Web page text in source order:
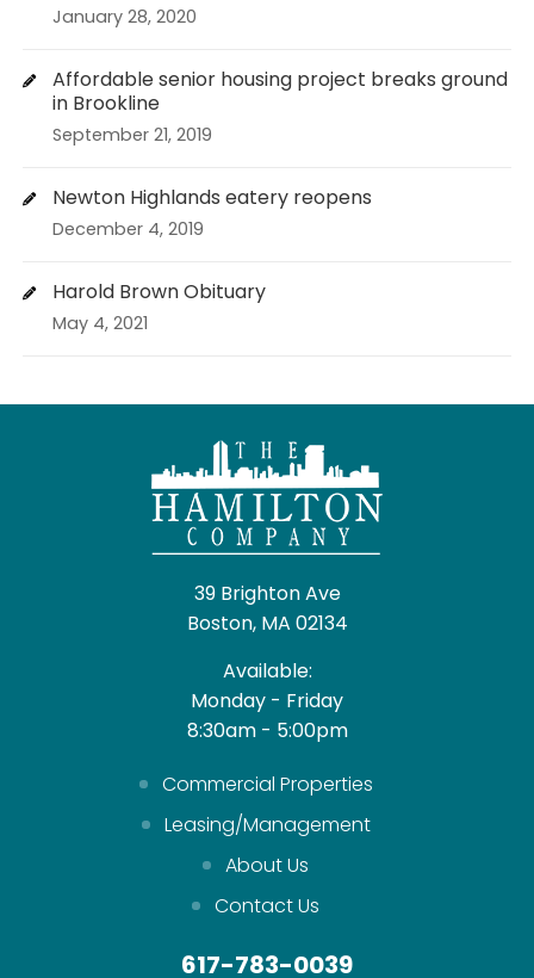
January 28, 2020
Affordable senior housing project breaks ground
in Brookline
September 21, 2019
Newton Highlands eatery reopens
December 4, 2019
Harold Brown Obituary
May 4, 2021
39 Brighton Ave
Boston, MA 02134
Available:
Monday - Friday
8:30am - 5:00pm
Commercial Properties
Leasing/Management
About Us
Contact Us
617-783-0039